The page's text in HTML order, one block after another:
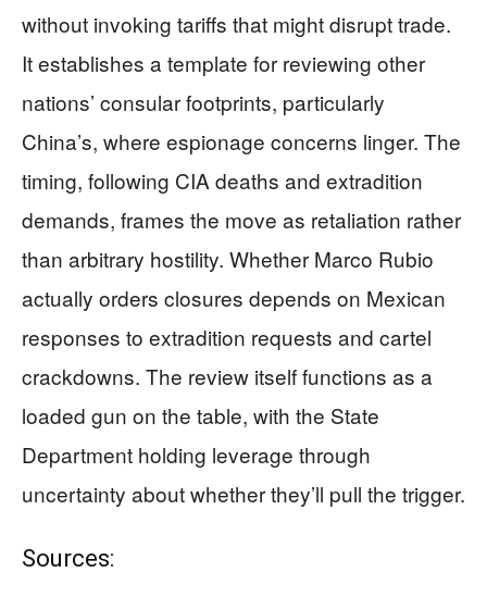
without invoking tariffs that might disrupt trade.
It establishes a template for reviewing other
nations’ consular footprints, particularly
China’s, where espionage concerns linger. The
timing, following CIA deaths and extradition
demands, frames the move as retaliation rather
than arbitrary hostility. Whether Marco Rubio
actually orders closures depends on Mexican
responses to extradition requests and cartel
crackdowns. The review itself functions as a
loaded gun on the table, with the State
Department holding leverage through
uncertainty about whether they’ll pull the trigger.
Sources: